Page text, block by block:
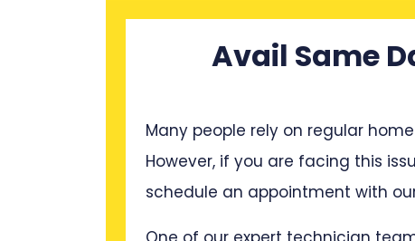
Avail Same
Many people rely on regular
However, if you are facing this
schedule an appointment with